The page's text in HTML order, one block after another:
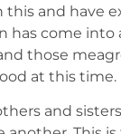
this and have
has come
those
at this time.
and